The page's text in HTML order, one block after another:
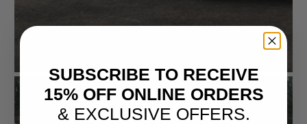
SUBSCRIBE TO RECEIVE
15% OFF ONLINE ORDERS
& EXCLUSIVE OFFERS.